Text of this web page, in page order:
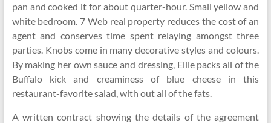
pan and cooked it for about quarter-hour. Small yellow and
white bedroom. 7 Web real property reduces the cost of an
agent and conserves time spent relaying amongst three
parties. Knobs come in many decorative styles and colours.
By making her own sauce and dressing, Ellie packs all of the
Buffalo kick and creaminess of blue cheese in this
restaurant-favorite salad, with out all of the fats.
A written contract showing the details of the agreement